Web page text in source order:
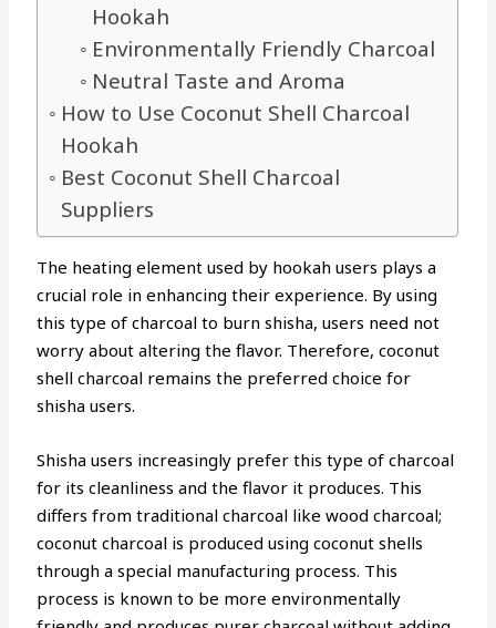
Hookah
Environmentally Friendly Charcoal
Neutral Taste and Aroma
How to Use Coconut Shell Charcoal
Hookah
Best Coconut Shell Charcoal
Suppliers
The heating element used by hookah users plays a
crucial role in enhancing their experience. By using
this type of charcoal to burn shisha, users need not
worry about altering the flavor. Therefore, coconut
shell charcoal remains the preferred choice for
shisha users.
Shisha users increasingly prefer this type of charcoal
for its cleanliness and the flavor it produces. This
differs from traditional charcoal like wood charcoal;
coconut charcoal is produced using coconut shells
through a special manufacturing process. This
process is known to be more environmentally